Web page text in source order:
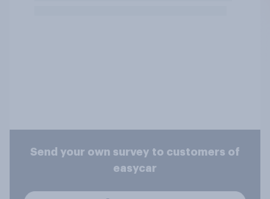
Send your own survey to customers of
easycar